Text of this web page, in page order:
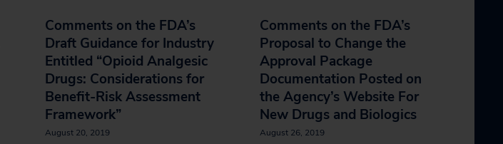
Comments on the FDA’s
Draft Guidance for Industry
Entitled “Opioid Analgesic
Drugs: Considerations for
Benefit-Risk Assessment
Framework”
August 20, 2019
Comments on the FDA’s
Proposal to Change the
Approval Package
Documentation Posted on
the Agency’s Website For
New Drugs and Biologics
August 26, 2019